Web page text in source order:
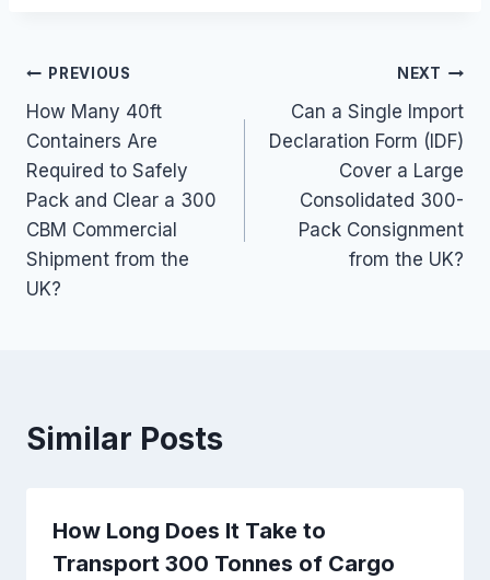
Post
navigation
PREVIOUS
How Many 40ft
Containers Are
Required to Safely
Pack and Clear a 300
CBM Commercial
Shipment from the
UK?
NEXT
Can a Single Import
Declaration Form (IDF)
Cover a Large
Consolidated 300-
Pack Consignment
from the UK?
Similar Posts
How Long Does It Take to
Transport 300 Tonnes of Cargo